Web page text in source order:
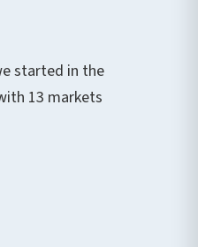
started in the
13 markets